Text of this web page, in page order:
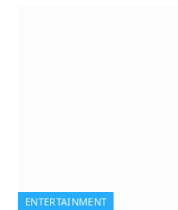
ENTERTAINMENT